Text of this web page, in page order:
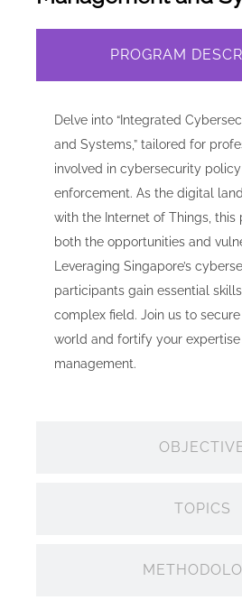
PROGRAM
TOPICS
Delve into “Integrated
and Systems,” tailored for
involved in cybersecurity
enforcement. As the digital
with the Internet of Things, this
both the opportunities and
Leveraging Singapore’s
participants gain essential
complex field. Join us to
world and fortify your
management.